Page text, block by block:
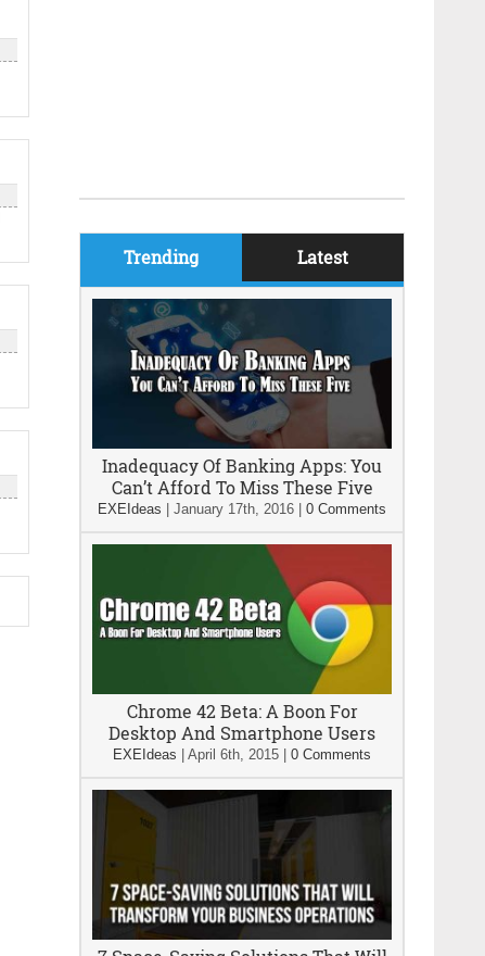
Trending Latest
Inadequacy Of Banking Apps: You
Can’t Afford To Miss These Five
EXEIdeas January 17th, 2016 0 Comments
Chrome 42 Beta: A Boon For
Desktop And Smartphone Users
EXEIdeas April 6th, 2015 0 Comments